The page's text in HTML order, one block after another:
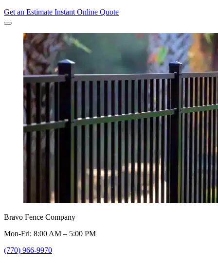
Get an Estimate Instant Online Quote
Bravo Fence Company
Mon-Fri: 8:00 AM – 5:00 PM
(770) 966-9970